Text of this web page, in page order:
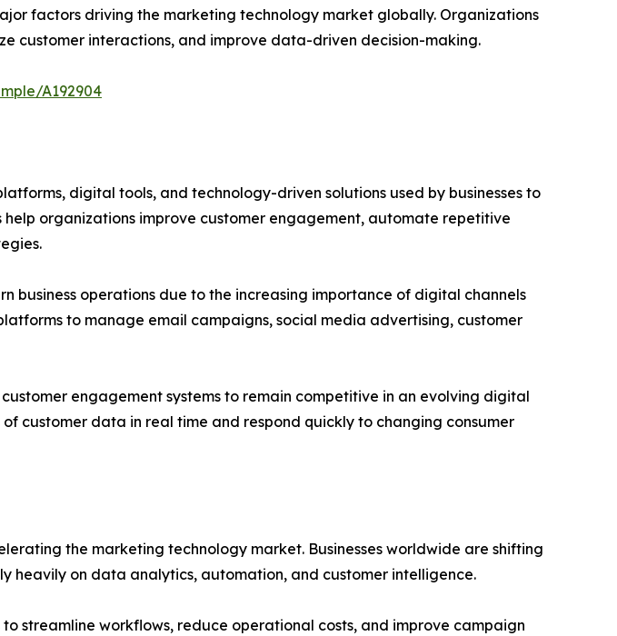
factors driving the marketing technology market globally. Organizations
customer interactions, and improve data-driven decision-making.
A192904
digital tools, and technology-driven solutions used by businesses to
organizations improve customer engagement, automate repetitive
business operations due to the increasing importance of digital channels
to manage email campaigns, social media advertising, customer
engagement systems to remain competitive in an evolving digital
customer data in real time and respond quickly to changing consumer
the marketing technology market. Businesses worldwide are shifting
on data analytics, automation, and customer intelligence.
streamline workflows, reduce operational costs, and improve campaign